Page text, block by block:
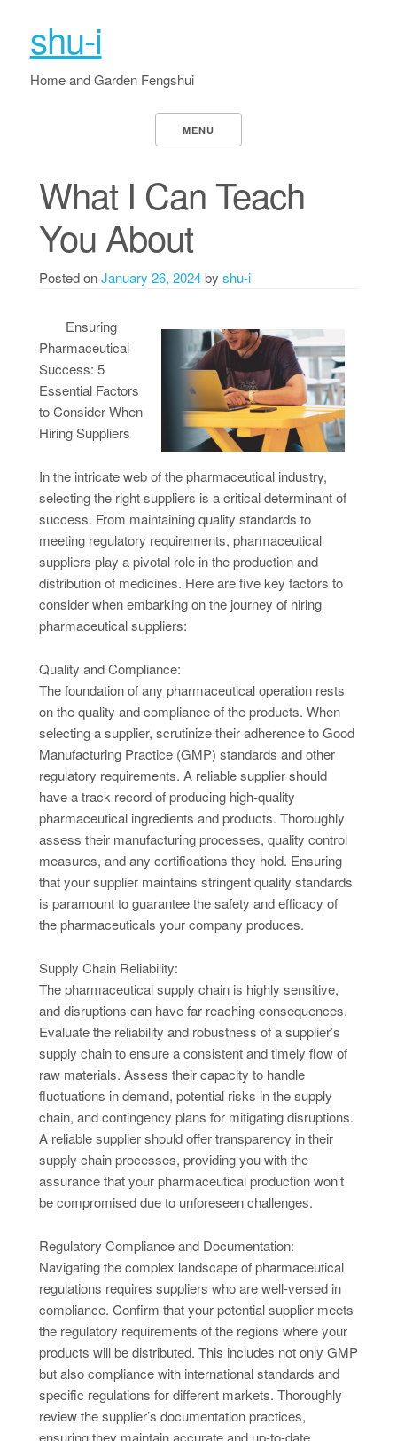
shu-i
Home and Garden Fengshui
MENU
What I Can Teach
You About
Posted onJanuary 26, 2024by shu-i
Ensuring
Pharmaceutical
Success: 5
Essential Factors
to Consider When
Hiring Suppliers
In the intricate web of the pharmaceutical industry,
selecting the right suppliers is a critical determinant of
success. From maintaining quality standards to
meeting regulatory requirements, pharmaceutical
suppliers play a pivotal role in the production and
distribution of medicines. Here are five key factors to
consider when embarking on the journey of hiring
pharmaceutical suppliers:
Quality and Compliance:
The foundation of any pharmaceutical operation rests
on the quality and compliance of the products. When
selecting a supplier, scrutinize their adherence to Good
Manufacturing Practice (GMP) standards and other
regulatory requirements. A reliable supplier should
have a track record of producing high-quality
pharmaceutical ingredients and products. Thoroughly
assess their manufacturing processes, quality control
measures, and any certifications they hold. Ensuring
that your supplier maintains stringent quality standards
is paramount to guarantee the safety and efficacy of
the pharmaceuticals your company produces.
Supply Chain Reliability:
The pharmaceutical supply chain is highly sensitive,
and disruptions can have far-reaching consequences.
Evaluate the reliability and robustness of a supplier’s
supply chain to ensure a consistent and timely flow of
raw materials. Assess their capacity to handle
fluctuations in demand, potential risks in the supply
chain, and contingency plans for mitigating disruptions.
A reliable supplier should offer transparency in their
supply chain processes, providing you with the
assurance that your pharmaceutical production won’t
be compromised due to unforeseen challenges.
Regulatory Compliance and Documentation:
Navigating the complex landscape of pharmaceutical
regulations requires suppliers who are well-versed in
compliance. Confirm that your potential supplier meets
the regulatory requirements of the regions where your
products will be distributed. This includes not only GMP
but also compliance with international standards and
specific regulations for different markets. Thoroughly
review the supplier’s documentation practices,
ensuring they maintain accurate and up-to-date